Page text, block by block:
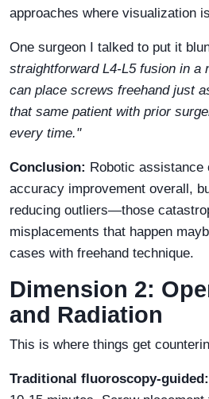
approaches where visualization
One surgeon I talked to put it
straightforward L4-L5 fusion in a
can place screws freehand just
that same patient with prior
every time."
Conclusion: Robotic assistance
accuracy improvement overall,
reducing outliers—those
misplacements that happen
cases with freehand technique.
Dimension 2:
and Radiation
This is where things get
Traditional fluoroscopy-guided: